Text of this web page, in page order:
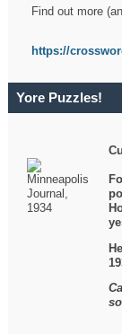
Find out more
https://
Yore Puzzles!